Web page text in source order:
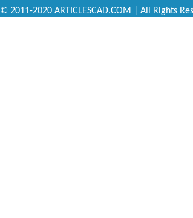
© 2011-2020 ARTICLESCAD.COM | All Rights